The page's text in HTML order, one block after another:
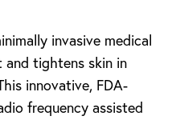
invasive medical
tightens skin in
innovative, FDA-
frequency assisted